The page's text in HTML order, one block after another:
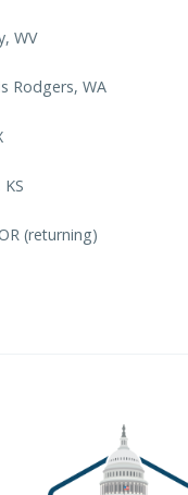
WV
Rodgers, WA
(returning)